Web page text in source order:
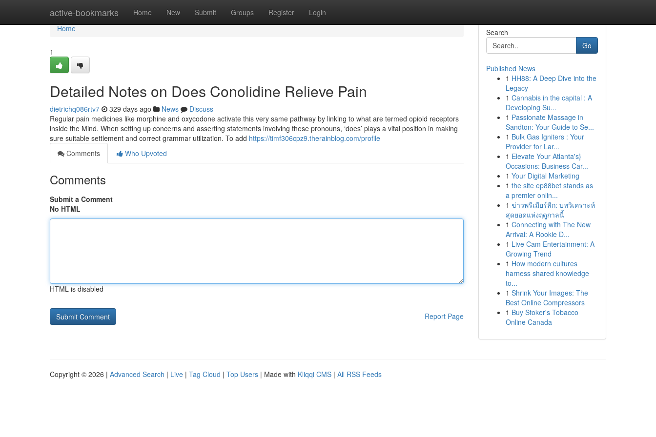
active-bookmarks Home New Submit Groups Register Login
Home
Home
1
Detailed Notes on Does Conolidine Relieve Pain
dietrichq086rtv7 329 days ago News
Discuss
Regular pain medicines like morphine and oxycodone activate this very same pathway by linking to what are termed opioid receptors
inside the Mind. When setting up concerns and asserting statements involving these pronouns, ‘does’ plays a vital position in making
sure suitable settlement and correct grammar utilization. To add https://timf306cpz9.therainblog.com/profile
Comments
Who Upvoted
Comments
Submit a Comment
No HTML
HTML is disabled
Report Page
Search
Go
Published News
1 HH88: A Deep Dive into the
Legacy
1 Cannabis in the capital : A
Developing Su...
1 Passionate Massage in
Sandton: Your Guide to Se...
1 Bulk Gas Igniters : Your
Provider for Lar...
1 Elevate Your Atlanta's}
Occasions: Business Car...
1 Your Digital Marketing
1 the site ep88bet stands as
a premier onlin...
1 ข่าวพรีเมียร์ลีก: บทวิเคราะห์
สุดยอดแห่งฤดูกาลนี้
1 Connecting with The New
Arrival: A Rookie D...
1 Live Cam Entertainment: A
Growing Trend
1 How modern cultures
harness shared knowledge
to...
1 Shrink Your Images: The
Best Online Compressors
1 Buy Stoker's Tobacco
Online Canada
Copyright © 2026 | Advanced Search | Live | Tag Cloud | Top Users | Made with Kliqqi CMS | All RSS Feeds